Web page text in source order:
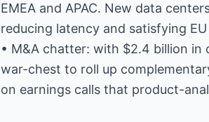
EMEA and APAC. New data
reducing latency and satisfying
• M&A chatter: with $2.4 billion
war-chest to roll up
on earnings calls that product-